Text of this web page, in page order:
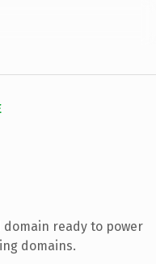
ready to power
domains.